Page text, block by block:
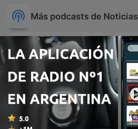
Más podcasts de Noticias